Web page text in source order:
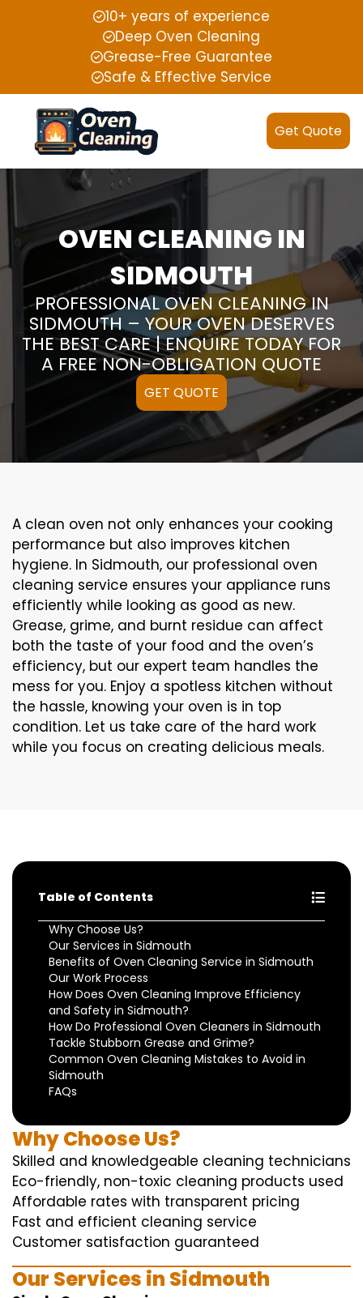
10+ years of experience
Deep Oven Cleaning
Grease-Free Guarantee
Safe & Effective Service
Get Quote
OVEN CLEANING IN
SIDMOUTH
PROFESSIONAL OVEN CLEANING IN
SIDMOUTH – YOUR OVEN DESERVES
THE BEST CARE | ENQUIRE TODAY FOR
A FREE NON-OBLIGATION QUOTE
GET QUOTE
A clean oven not only enhances your cooking
performance but also improves kitchen
hygiene. In Sidmouth, our professional oven
cleaning service ensures your appliance runs
efficiently while looking as good as new.
Grease, grime, and burnt residue can affect
both the taste of your food and the oven’s
efficiency, but our expert team handles the
mess for you. Enjoy a spotless kitchen without
the hassle, knowing your oven is in top
condition. Let us take care of the hard work
while you focus on creating delicious meals.
Table of Contents
Why Choose Us?
Our Services in Sidmouth
Benefits of Oven Cleaning Service in Sidmouth
Our Work Process
How Does Oven Cleaning Improve Efficiency
and Safety in Sidmouth?
How Do Professional Oven Cleaners in Sidmouth
Tackle Stubborn Grease and Grime?
Common Oven Cleaning Mistakes to Avoid in
Sidmouth
FAQs
Why Choose Us?
Skilled and knowledgeable cleaning technicians
Eco-friendly, non-toxic cleaning products used
Affordable rates with transparent pricing
Fast and efficient cleaning service
Customer satisfaction guaranteed
Our Services in Sidmouth